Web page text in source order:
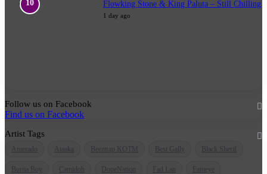
Flowking Stone & King Paluta – Still Chilling
1 day ago
Follow us on Facebook
Find us on Facebook
Artist Tags
Amerado Ataaka Beeztrap KOTM Best Gally Black Sherif
Burna Boy Camidoh DopeNation Fad Lan Fameye